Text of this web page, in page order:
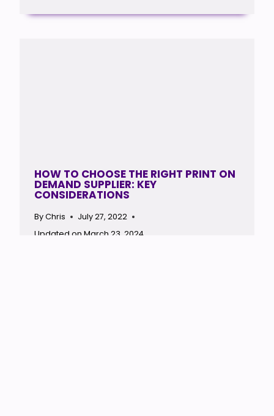
HOW TO CHOOSE THE RIGHT PRINT ON
DEMAND SUPPLIER: KEY
CONSIDERATIONS
ByChris
July 27, 2022
Updated on March 23, 2024